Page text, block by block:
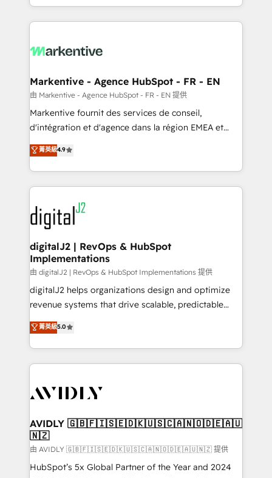
Loop Marketing framework through expert-led
services, smart agents, and purpose-built apps,
results, fast. ⚙️CRM & RevOps: Align all Hubs to your
🎯Demand Gen & ABM: Drive pipeline with inbound,
ABM, AEO, SEO, & paid media. 👩‍💻Web Design:
Build high-performing websites with UX, messaging,
& conversion strategy that drive results. 🤖AI
AI, & maximize AEO with tailored AI services. 🧩
Integrations: Extend HubSpot with custom
Markentive - Agence HubSpot - FR - EN
由 Markentive - Agence HubSpot - FR - EN 提供
Markentive fournit des services de conseil,
d'intégration et d'agence dans la région EMEA et
North America. Avec plus de 115 experts en
marketing automation, Growth, Revops, CRM et
webdesign. Markentive is both a consulting firm, a
digital agency and an integrator. With over 115
experts in marketing automation, growth, revops,
CRM and webdesign (We focus on EMEA - USA
customers).
菁英級4.9
digitalJ2 | RevOps & HubSpot
Implementations
由 digitalJ2 | RevOps & HubSpot Implementations 提供
digitalJ2 helps organizations design and optimize
revenue systems that drive scalable, predictable
growth. As a triple-accredited HubSpot Solutions
Partner, we specialize in both strategic RevOps
planning and hands-on technical execution - building
the operational foundation companies need to
Healthcare - Financial Services - Managed IT (MSP) -
we help: ✔️ Full HubSpot implementations and portal
optimization ✔️ Data migrations, CRM architecture,
and reporting foundations ✔️ Custom integrations
and workflow automation ✔️ User adoption
菁英級5.0
AVIDLY 🇬🇧🇫🇮🇸🇪🇩🇰🇺🇸🇨🇦🇳🇴🇩🇪🇦🇺
🇳🇿
由 AVIDLY 🇬🇧🇫🇮🇸🇪🇩🇰🇺🇸🇨🇦🇳🇴🇩🇪🇦🇺🇳🇿 提供
HubSpot’s 5x Global Partner of the Year and 2024